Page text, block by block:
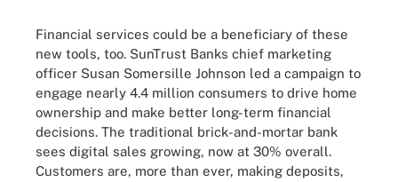
Financial services could be a beneficiary of these
new tools, too. SunTrust Banks chief marketing
officer Susan Somersille Johnson led a campaign to
engage nearly 4.4 million consumers to drive home
ownership and make better long-term financial
decisions. The traditional brick-and-mortar bank
sees digital sales growing, now at 30% overall.
Customers are, more than ever, making deposits,